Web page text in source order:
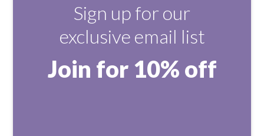
Sign up for our
exclusive email list
Join for 10% off